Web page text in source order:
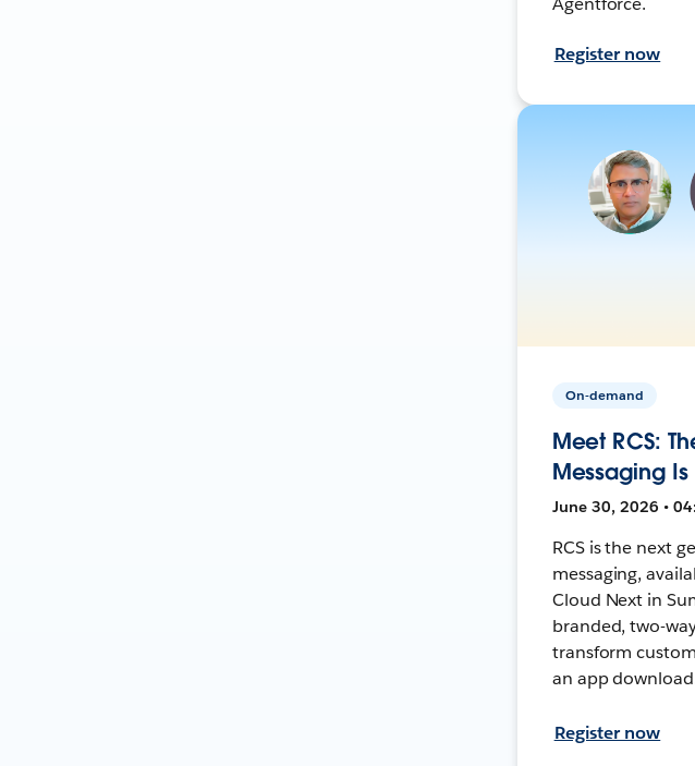
Register now
On-demand
Meet RCS:
Messaging Is
June 30, 2026 •
RCS is the next
messaging,
Cloud Next in
branded, two-
transform
an app
Register now